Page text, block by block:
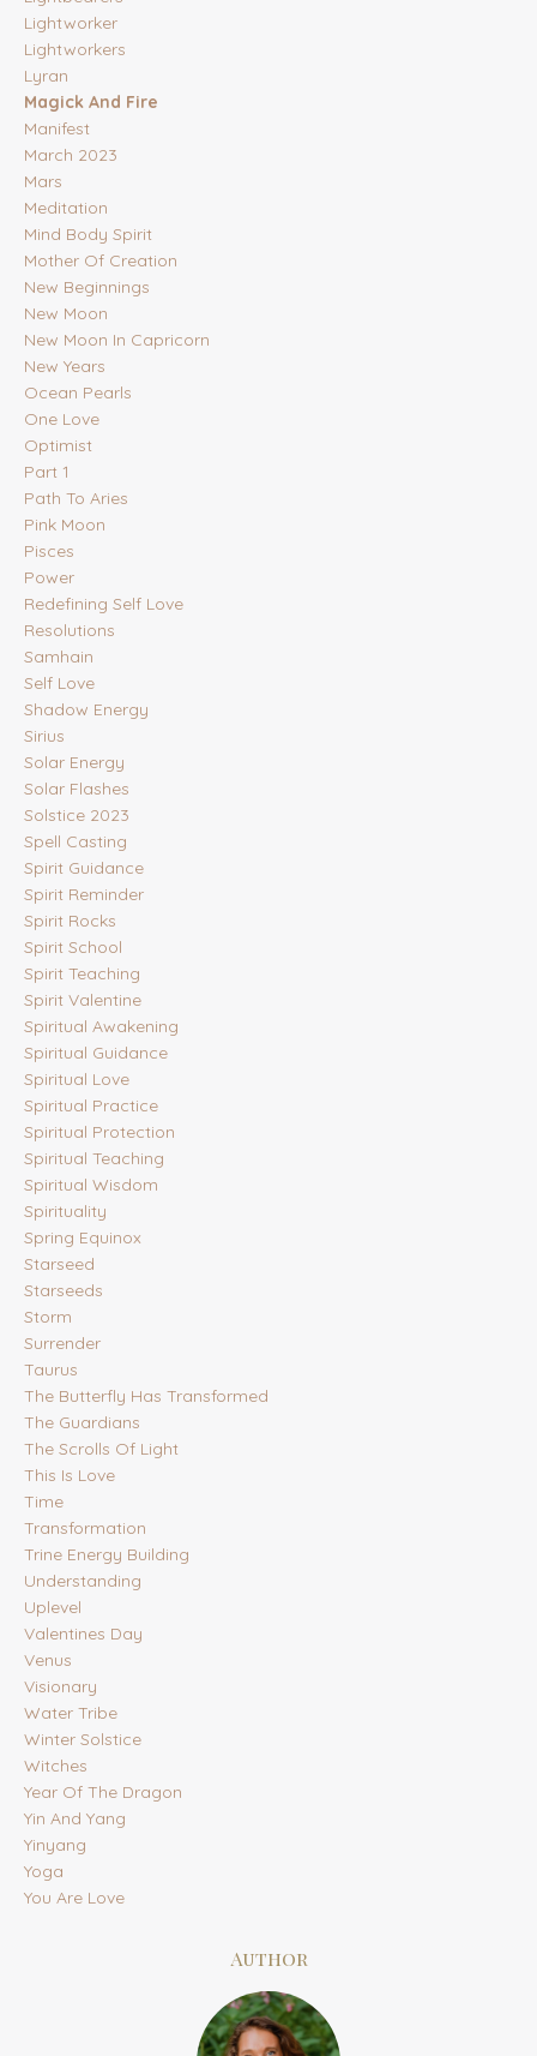
Lightworker
Lightworkers
Lyran
Magick And Fire
Manifest
March 2023
Mars
Meditation
Mind Body Spirit
Mother Of Creation
New Beginnings
New Moon
New Moon In Capricorn
New Years
Ocean Pearls
One Love
Optimist
Part 1
Path To Aries
Pink Moon
Pisces
Power
Redefining Self Love
Resolutions
Samhain
Self Love
Shadow Energy
Sirius
Solar Energy
Solar Flashes
Solstice 2023
Spell Casting
Spirit Guidance
Spirit Reminder
Spirit Rocks
Spirit School
Spirit Teaching
Spirit Valentine
Spiritual Awakening
Spiritual Guidance
Spiritual Love
Spiritual Practice
Spiritual Protection
Spiritual Teaching
Spiritual Wisdom
Spirituality
Spring Equinox
Starseed
Starseeds
Storm
Surrender
Taurus
The Butterfly Has Transformed
The Guardians
The Scrolls Of Light
This Is Love
Time
Transformation
Trine Energy Building
Understanding
Uplevel
Valentines Day
Venus
Visionary
Water Tribe
Winter Solstice
Witches
Year Of The Dragon
Yin And Yang
Yinyang
Yoga
You Are Love
Author